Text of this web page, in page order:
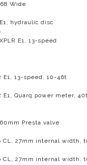
68 Wide
hydraulic disc
E1, 13-speed
E1, 13-speed, 10-46t
E1, Quarq power meter, 40t
Presta valve
CL, 27mm internal width,
CL, 27mm internal width,